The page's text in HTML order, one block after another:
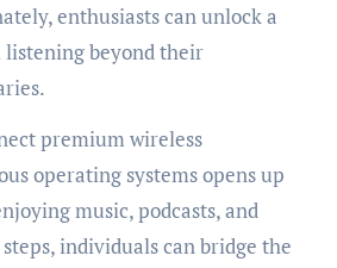
enthusiasts can unlock a
beyond their
premium wireless
operating systems opens up
music, podcasts, and
individuals can bridge the